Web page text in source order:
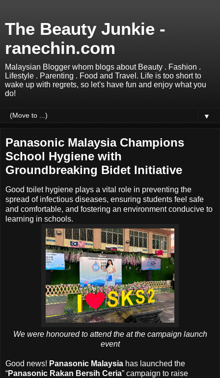
The Beauty Junkie -
ranechin.com
Malaysian Blogger whom blogs about Beauty . Fashion .
Lifestyle . Parenting . Food and Travel. Life is too short to
wake up with regrets, so let's have fun and enjoy what you
do!
▼
Panasonic Malaysia Champions
School Hygiene with
Groundbreaking Bidet Initiative
Good toilet hygiene plays a vital role in preventing the
spread of infectious diseases, ensuring students feel safe
and comfortable, and fostering an environment conducive to
learning in schools.
We were honoured to attend the at the campaign launch
event
Good news! Panasonic Malaysia has launched the
“Panasonic Rakan Bersih Ceria” campaign to raise